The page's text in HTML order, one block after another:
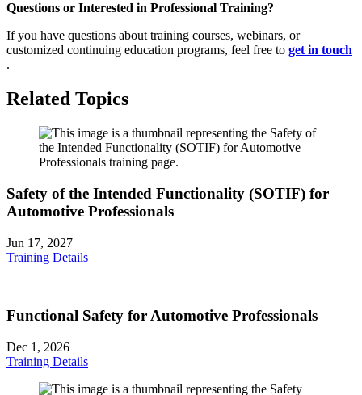
Questions or Interested in Professional Training?
If you have questions about training courses, webinars, or
customized continuing education programs, feel free to get in touch
.
Related Topics
Safety of the Intended Functionality (SOTIF) for
Automotive Professionals
Jun 17, 2027
Training Details
Functional Safety for Automotive Professionals
Dec 1, 2026
Training Details